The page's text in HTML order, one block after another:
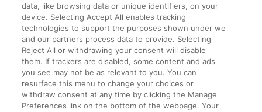
Accessible Train Travel and Facilities
Train Travel with Bicycles
Train Travel with Pets
Train Travel with Children
Food and Drink
data, like browsing data or unique identifiers, on your
device. Selecting Accept All enables tracking
technologies to support the purposes shown under we
and our partners process data to provide. Selecting
Reject All or withdrawing your consent will disable
them. If trackers are disabled, some content and ads
you see may not be as relevant to you. You can
resurface this menu to change your choices or
withdraw consent at any time by clicking the Manage
Preferences link on the bottom of the webpage. Your